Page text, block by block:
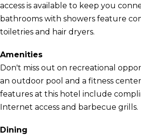
access is available to keep you
bathrooms with showers feature
toiletries and hair dryers.
Amenities
Don't miss out on recreational
an outdoor pool and a fitness
features at this hotel include
Internet access and barbecue grills.
Dining